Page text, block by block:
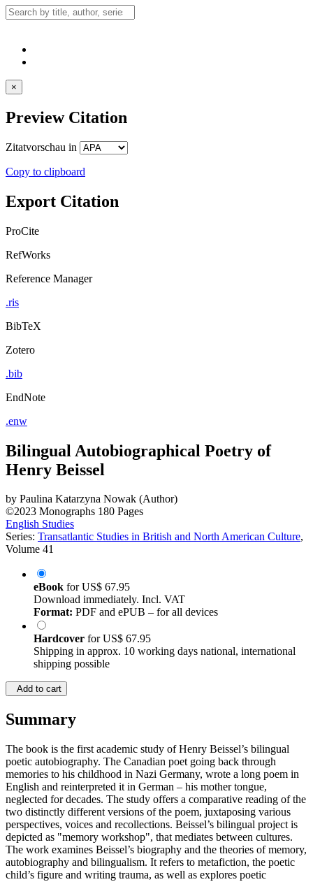
×
Preview Citation
Zitatvorschau in
Copy to clipboard
Export Citation
ProCite
RefWorks
Reference Manager
.ris
BibTeX
Zotero
.bib
EndNote
.enw
Bilingual Autobiographical Poetry of
Henry Beissel
by Paulina Katarzyna Nowak (Author)
©2023 Monographs 180 Pages
English Studies
Series: Transatlantic Studies in British and North American Culture,
Volume 41
eBook forUS$ 67.95
Download immediately. Incl. VAT
Format: PDF and ePUB – for all devices
Hardcover forUS$ 67.95
Shipping in approx. 10 working days national, international
shipping possible
Add to cart
Summary
The book is the first academic study of Henry Beissel’s bilingual
poetic autobiography. The Canadian poet going back through
memories to his childhood in Nazi Germany, wrote a long poem in
English and reinterpreted it in German – his mother tongue,
neglected for decades. The study offers a comparative reading of the
two distinctly different versions of the poem, juxtaposing various
perspectives, voices and recollections. Beissel’s bilingual project is
depicted as "memory workshop", that mediates between cultures.
The work examines Beissel’s biography and the theories of memory,
autobiography and bilingualism. It refers to metafiction, the poetic
child’s figure and writing trauma, as well as explores poetic